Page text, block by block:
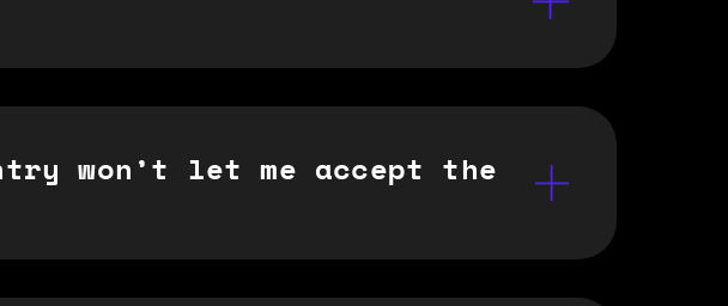
won’t let me accept the